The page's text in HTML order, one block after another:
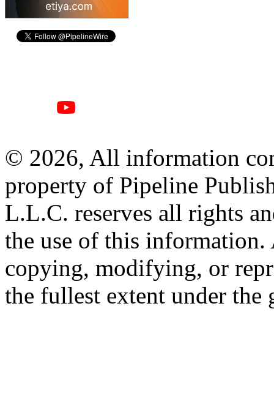
© 2026, All information
property of Pipeline
L.L.C. reserves all rights
the use of this information.
copying, modifying, or
the fullest extent under the